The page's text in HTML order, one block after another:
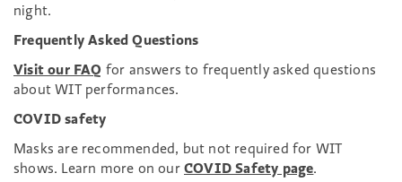
night.
Frequently Asked Questions
Visit our FAQ for answers to frequently asked questions
about WIT performances.
COVID safety
Masks are recommended, but not required for WIT
shows. Learn more on our COVID Safety page.